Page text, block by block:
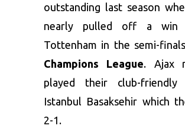
outstanding last season
nearly pulled off a win
Tottenham in the semi-
Champions League. Ajax
played their club-friendly
Istanbul Basaksehir which
2-1.